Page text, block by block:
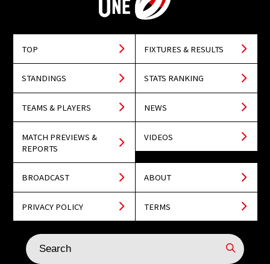
TOP FIXTURES & RESULTS
STANDINGS STATS RANKING
TEAMS & PLAYERS NEWS
MATCH PREVIEWS &
REPORTS
VIDEOS
BROADCAST ABOUT
PRIVACY POLICY TERMS